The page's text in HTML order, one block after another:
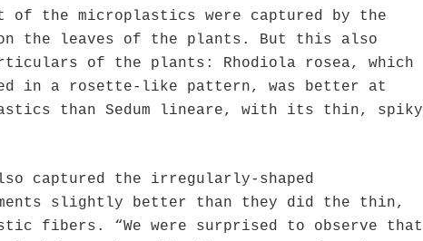
of the microplastics were captured by the
the leaves of the plants. But this also
of the plants: Rhodiola rosea, which
in a rosette-like pattern, was better at
than Sedum lineare, with its thin, spiky
captured the irregularly-shaped
slightly better than they did the thin,
fibers. “We were surprised to observe that